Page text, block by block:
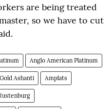
are being treated
so we have to cut
Anglo American Platinum
Ashanti Amplats